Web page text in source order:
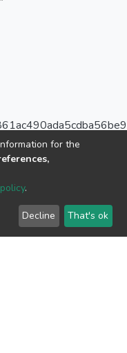
for the
.
Decline That's ok